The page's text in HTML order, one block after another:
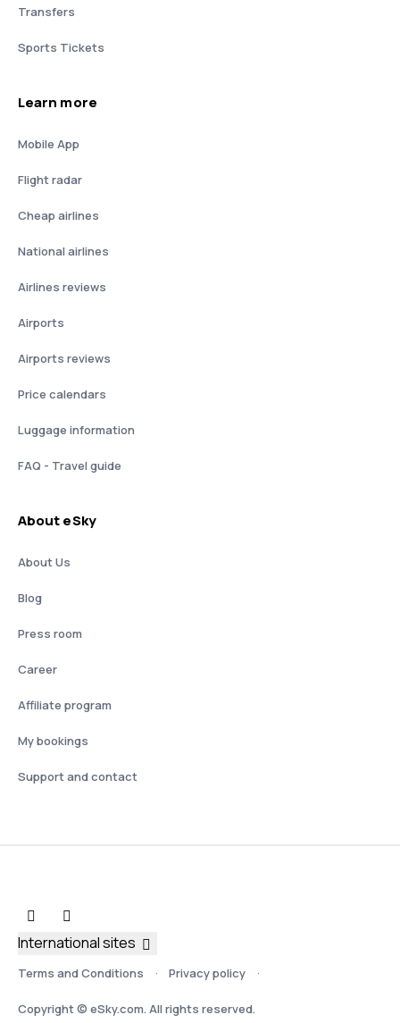
Transfers
Sports Tickets
Learn more
Mobile App
Flight radar
Cheap airlines
National airlines
Airlines reviews
Airports
Airports reviews
Price calendars
Luggage information
FAQ - Travel guide
About eSky
About Us
Blog
Press room
Career
Affiliate program
My bookings
Support and contact
Terms and Conditions Privacy policy
Copyright © eSky.com. All rights reserved.
International sites